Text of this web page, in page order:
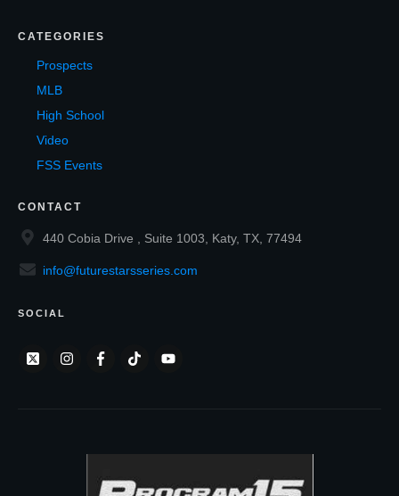
CATEGORIES
Prospects
MLB
High School
Video
FSS Events
CONTACT
440 Cobia Drive , Suite 1003, Katy, TX, 77494
info@futurestarsseries.com
SOCIAL